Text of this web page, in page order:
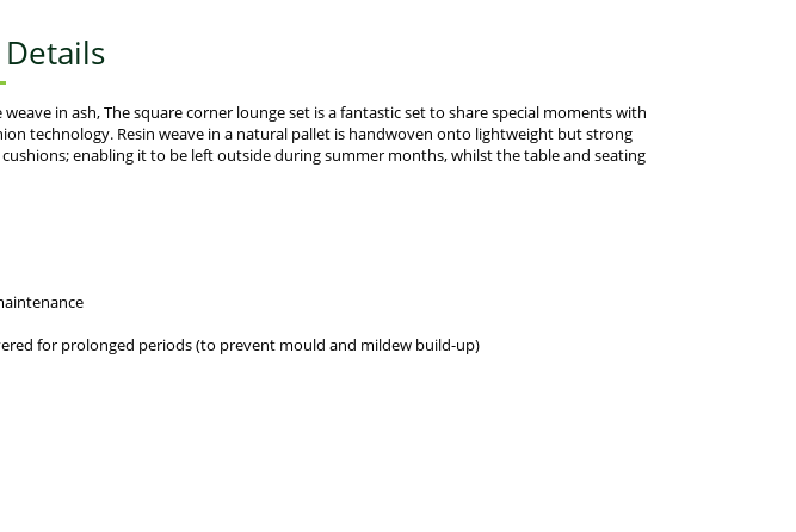
in ash, The square corner lounge set is a fantastic set to share special moments with
technology. Resin weave in a natural pallet is handwoven onto lightweight but strong
enabling it to be left outside during summer months, whilst the table and seating
for prolonged periods (to prevent mould and mildew build-up)